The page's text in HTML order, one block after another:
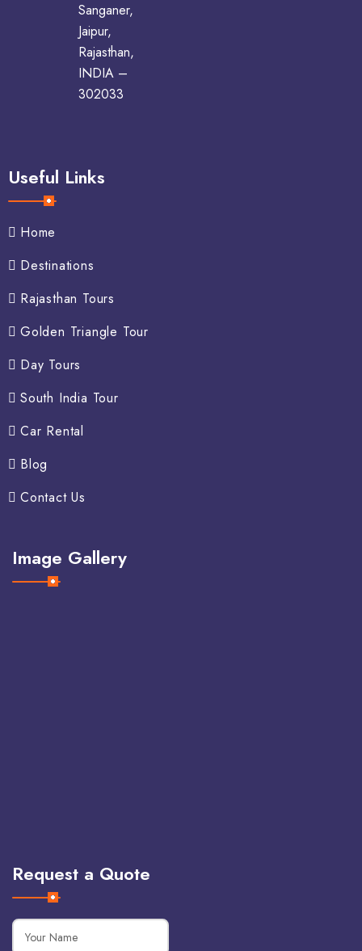
Sanganer,
Jaipur,
Rajasthan,
INDIA –
302033
Useful Links
Home
Destinations
Rajasthan Tours
Golden Triangle Tour
Day Tours
South India Tour
Car Rental
Blog
Contact Us
Image Gallery
Request a Quote